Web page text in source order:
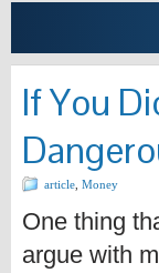
If You
article Money
One thing
argue with